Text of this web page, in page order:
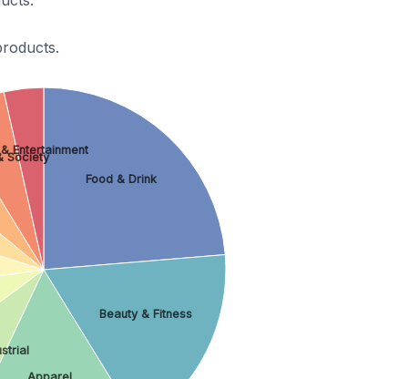
Food & Drink
Beauty & Fitness
Apparel
Society
Entertainment